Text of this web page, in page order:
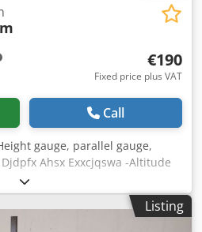
€190
Fixed price plus VAT
Call
gauge, parallel gauge,
Ahsx Exxcjqswa -Altitude
height: 1000 mm -
mm -Weight: 7 kg
Listing